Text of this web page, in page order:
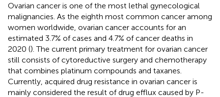
Ovarian cancer is one of the most lethal gynecological
malignancies. As the eighth most common cancer among
women worldwide, ovarian cancer accounts for an
estimated 3.7% of cases and 4.7% of cancer deaths in
2020 (). The current primary treatment for ovarian cancer
still consists of cytoreductive surgery and chemotherapy
that combines platinum compounds and taxanes.
Currently, acquired drug resistance in ovarian cancer is
mainly considered the result of drug efflux caused by P-